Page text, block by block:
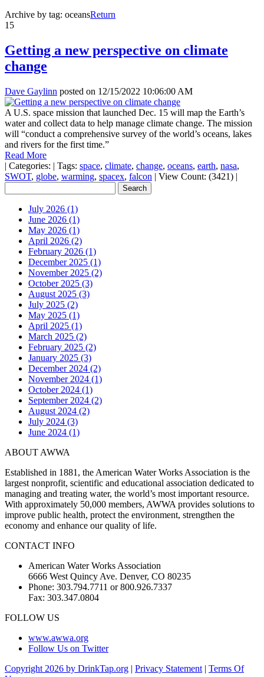
Archive by tag: oceansReturn
15
Getting a new perspective on climate
change
Dave Gaylinn posted on 12/15/2022 10:06:00 AM
A U.S. space mission that launched Dec. 15 will map the Earth’s
water and collect data to help manage climate change. The mission
will “conduct a comprehensive survey of the world’s oceans, lakes
and rivers for the first time.”
Read More
| Categories: | Tags: space, climate, change, oceans, earth, nasa,
SWOT, globe, warming, spacex, falcon | View Count: (3421) |
July 2026 (1)
June 2026 (1)
May 2026 (1)
April 2026 (2)
February 2026 (1)
December 2025 (1)
November 2025 (2)
October 2025 (3)
August 2025 (3)
July 2025 (2)
May 2025 (1)
April 2025 (1)
March 2025 (2)
February 2025 (2)
January 2025 (3)
December 2024 (2)
November 2024 (1)
October 2024 (1)
September 2024 (2)
August 2024 (2)
July 2024 (3)
June 2024 (1)
ABOUT AWWA
Established in 1881, the American Water Works Association is the
largest nonprofit, scientific and educational association dedicated to
managing and treating water, the world’s most important resource.
With approximately 50,000 members, AWWA provides solutions to
improve public health, protect the environment, strengthen the
economy and enhance our quality of life.
CONTACT INFO
American Water Works Association
6666 West Quincy Ave. Denver, CO 80235
Phone: 303.794.7711 or 800.926.7337
Fax: 303.347.0804
FOLLOW US
www.awwa.org
Follow Us on Twitter
Copyright 2026 by DrinkTap.org | Privacy Statement | Terms Of